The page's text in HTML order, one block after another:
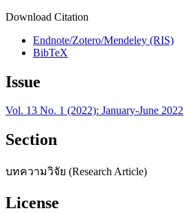
Download Citation
Endnote/Zotero/Mendeley (RIS)
BibTeX
Issue
Vol. 13 No. 1 (2022): January-June 2022
Section
บทความวิจัย (Research Article)
License